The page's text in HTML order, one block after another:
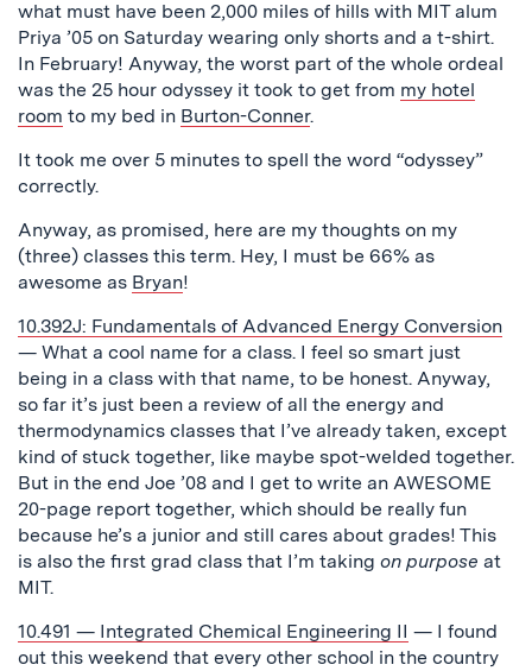
what must have been 2,000 miles of hills with MIT alum
Priya ’05 on Saturday wearing only shorts and a t-shirt.
In February! Anyway, the worst part of the whole ordeal
was the 25 hour odyssey it took to get from my hotel
room to my bed in Burton-Conner.
It took me over 5 minutes to spell the word “odyssey”
correctly.
Anyway, as promised, here are my thoughts on my
(three) classes this term. Hey, I must be 66% as
awesome as Bryan!
10.392J: Fundamentals of Advanced Energy Conversion
— What a cool name for a class. I feel so smart just
being in a class with that name, to be honest. Anyway,
so far it’s just been a review of all the energy and
thermodynamics classes that I’ve already taken, except
kind of stuck together, like maybe spot-welded together.
But in the end Joe ’08 and I get to write an AWESOME
20-page report together, which should be really fun
because he’s a junior and still cares about grades! This
is also the first grad class that I’m taking on purpose at
MIT.
10.491 — Integrated Chemical Engineering II — I found
out this weekend that every other school in the country